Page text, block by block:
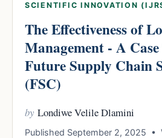
SCIENTIFIC INNOVATION
The Effectiveness of
Management - A
Future Supply Chain
(FSC)
by Londiwe Velile Dlamini
Published September 2, 2025 •